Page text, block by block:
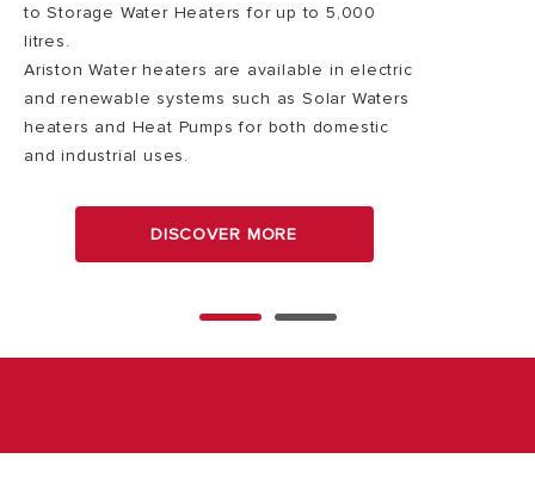
to Storage Water Heaters for up to 5,000
litres.
Ariston Water heaters are available in electric
and renewable systems such as Solar Waters
heaters and Heat Pumps for both domestic
and industrial uses.
DISCOVER MORE